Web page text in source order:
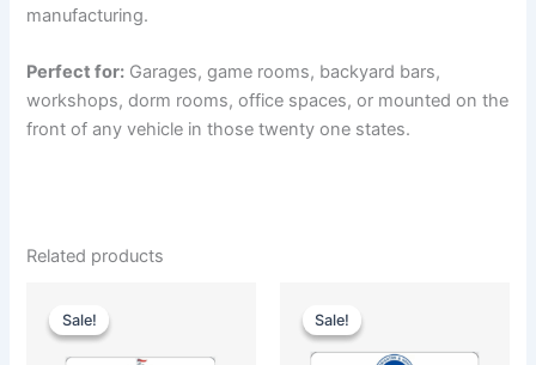
manufacturing.
Perfect for: Garages, game rooms, backyard bars,
workshops, dorm rooms, office spaces, or mounted on the
front of any vehicle in those twenty one states.
Related products
Sale!
Sale!price
was:
$35.00.$25.00.
Sale!
Sale!price
was:
$35.00.$25.00.